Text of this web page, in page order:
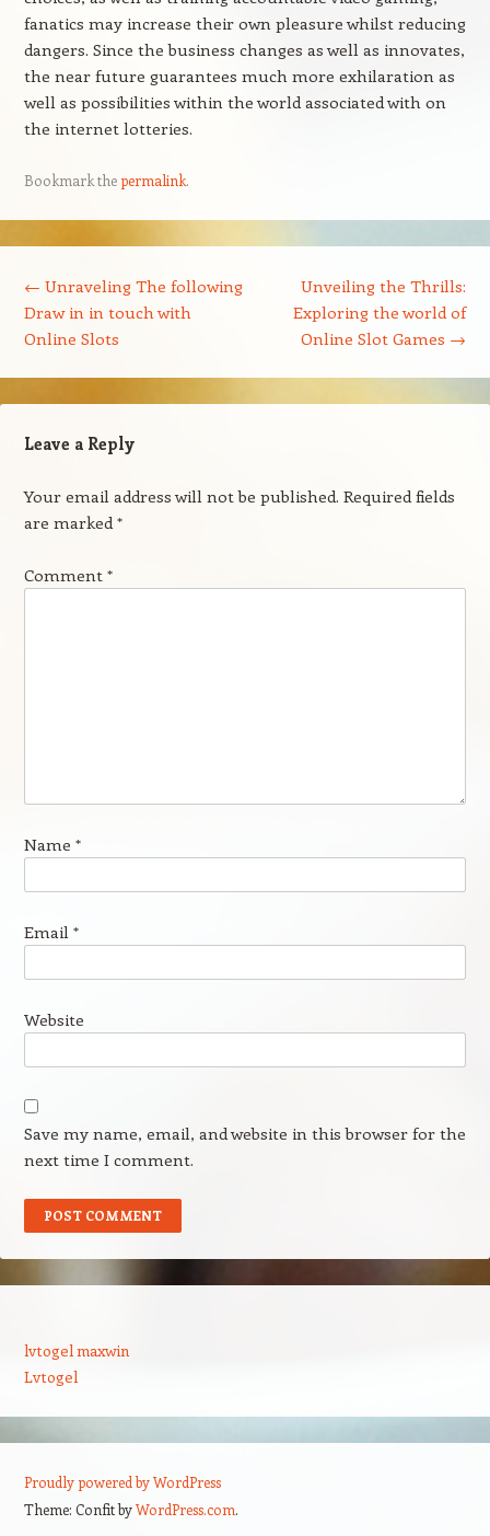
fanatics may increase their own pleasure whilst reducing
dangers. Since the business changes as well as innovates,
the near future guarantees much more exhilaration as
well as possibilities within the world associated with on
the internet lotteries.
Bookmark thepermalink.
← Unraveling The following
Draw in in touch with
Online Slots
Unveiling the Thrills:
Exploring the world of
Online Slot Games →
Leave a Reply
Your email address will not be published. Required fields
are marked*
Comment *
Name *
Email *
Website
Save my name, email, and website in this browser for the
next time I comment.
lvtogel maxwin
Lvtogel
Proudly powered by WordPress
Theme: Confit byWordPress.com.